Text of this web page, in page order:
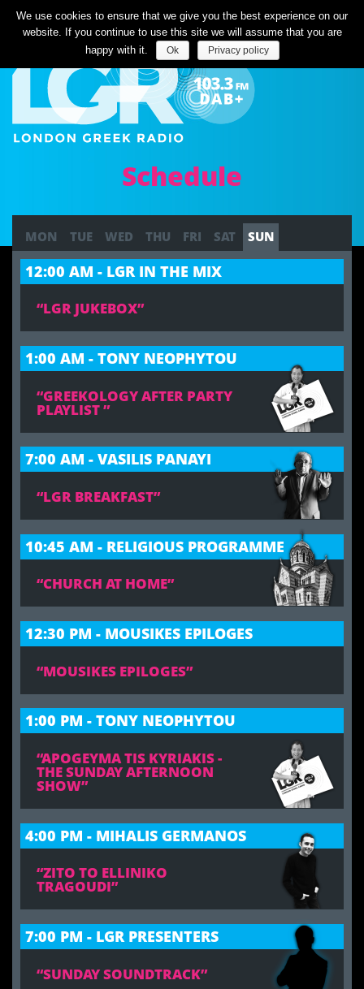
Listen Live
Schedule
MON TUE WED THU FRI SAT SUN
12:00 AM - LGR IN THE MIX
“LGR JUKEBOX”
1:00 AM - TONY NEOPHYTOU
“GREEKOLOGY AFTER PARTY
PLAYLIST ”
7:00 AM - VASILIS PANAYI
“LGR BREAKFAST”
10:45 AM - RELIGIOUS PROGRAMME
“CHURCH AT HOME”
12:30 PM - MOUSIKES EPILOGES
“MOUSIKES EPILOGES”
1:00 PM - TONY NEOPHYTOU
“APOGEYMA TIS KYRIAKIS -
THE SUNDAY AFTERNOON
SHOW”
4:00 PM - MIHALIS GERMANOS
“ZITO TO ELLINIKO
TRAGOUDI”
7:00 PM - LGR PRESENTERS
“SUNDAY SOUNDTRACK”
We use cookies to ensure that we give you the best experience on our
website. If you continue to use this site we will assume that you are
happy with it.
Ok Privacy policy